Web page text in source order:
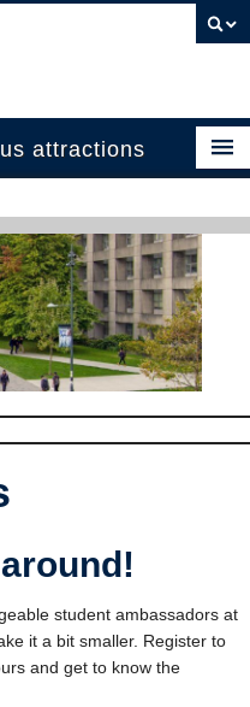
attractions
student ambassadors at
it a bit smaller. Register to
and get to know the